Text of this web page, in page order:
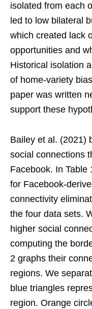
isolated from each
led to low bilateral
which created lack
opportunities and
Historical isolation
of home-variety
paper was written
support these
Bailey et al. (2021)
social connections
Facebook. In Table
for Facebook-
connectivity
the four data sets.
higher social
computing the
2 graphs their
regions. We
blue triangles
region. Orange